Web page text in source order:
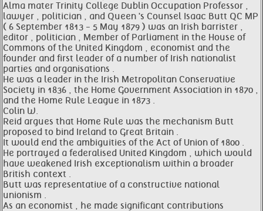
Alma mater Trinity College Dublin Occupation Professor ,
lawyer , politician , and Queen 's Counsel Isaac Butt QC MP
( 6 September 1813 - 5 May 1879 ) was an Irish barrister ,
editor , politician , Member of Parliament in the House of
Commons of the United Kingdom , economist and the
founder and first leader of a number of Irish nationalist
parties and organisations .
He was a leader in the Irish Metropolitan Conservative
Society in 1836 , the Home Government Association in 1870 ,
and the Home Rule League in 1873 .
Colin W.
Reid argues that Home Rule was the mechanism Butt
proposed to bind Ireland to Great Britain .
It would end the ambiguities of the Act of Union of 1800 .
He portrayed a federalised United Kingdom , which would
have weakened Irish exceptionalism within a broader
British context .
Butt was representative of a constructive national
unionism .
As an economist , he made significant contributions